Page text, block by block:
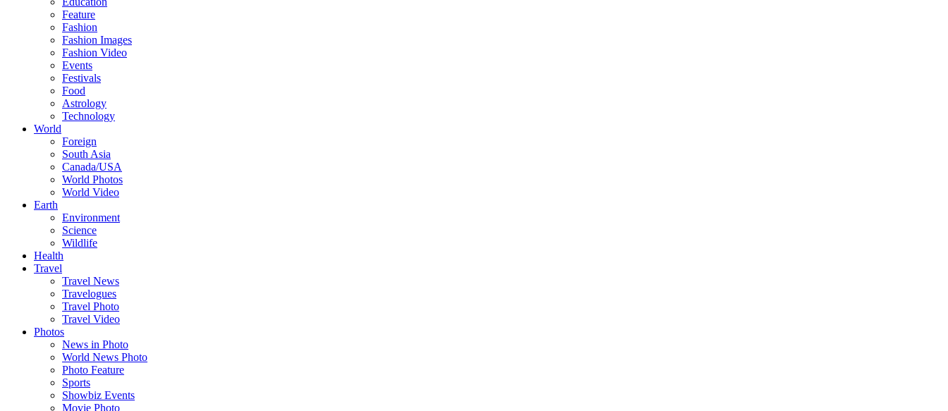
Feature
Fashion
Fashion Images
Fashion Video
Events
Festivals
Food
Astrology
Technology
World
Foreign
South Asia
Canada/USA
World Photos
World Video
Earth
Environment
Science
Wildlife
Health
Travel
Travel News
Travelogues
Travel Photo
Travel Video
Photos
News in Photo
World News Photo
Photo Feature
Sports
Showbiz Events
Movie Photo